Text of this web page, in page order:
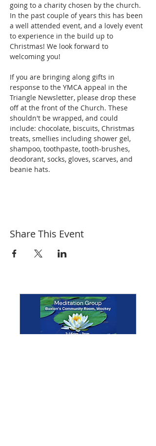
going to a charity chosen by the church.
In the past couple of years this has been
a well attended event, and a lovely event
to experience in the build up to
Christmas! We look forward to
welcoming you!
If you are bringing along gifts in
response to the YMCA appeal in the
Triangle Newsletter, please drop these
off at the front of the Church. These
shouldn't be wrapped, and could
include: chocolate, biscuits, Christmas
treats, smellies including shower gel,
shampoo, toothpaste, tooth-brushes,
deodorant, socks, gloves, scarves, and
beanie hats.
Share This Event